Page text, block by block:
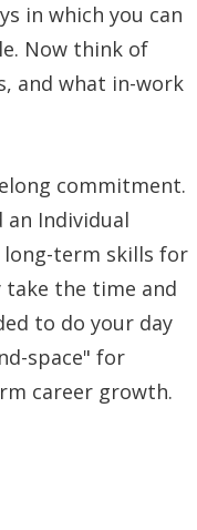
in which you can
Now think of
and what in-work
commitment.
an Individual
long-term skills for
take the time and
to do your day
space" for
career growth.